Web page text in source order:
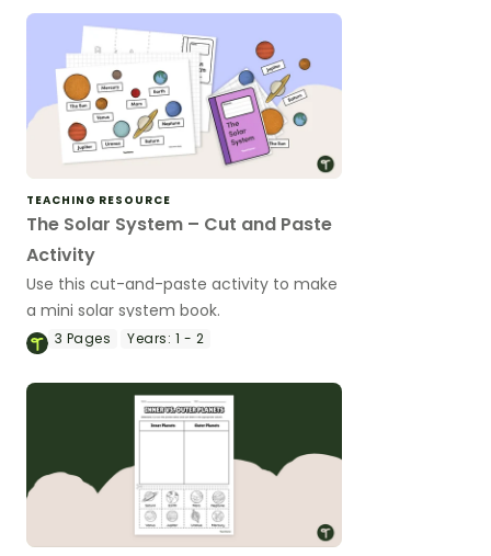
TEACHING RESOURCE
The Solar System – Cut and Paste
Activity
Use this cut-and-paste activity to make
a mini solar system book.
3 Pages Years: 1 - 2